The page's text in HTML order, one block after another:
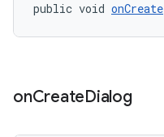
public void onCreate
onCreateDialog